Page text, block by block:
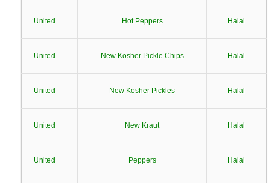
United Hot Peppers Halal
United New Kosher Pickle Chips Halal
United New Kosher Pickles Halal
United New Kraut Halal
United Peppers Halal